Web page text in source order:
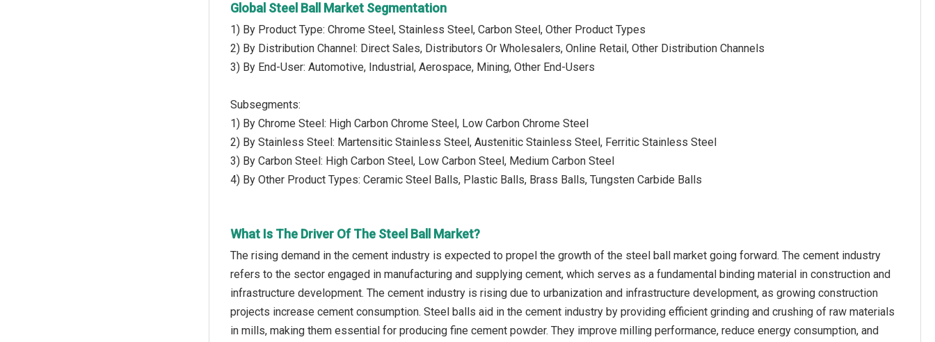
Global Steel Ball Market Segmentation
1) By Product Type: Chrome Steel, Stainless Steel, Carbon Steel, Other Product Types
2) By Distribution Channel: Direct Sales, Distributors Or Wholesalers, Online Retail, Other Distribution Channels
3) By End-User: Automotive, Industrial, Aerospace, Mining, Other End-Users
Subsegments:
1) By Chrome Steel: High Carbon Chrome Steel, Low Carbon Chrome Steel
2) By Stainless Steel: Martensitic Stainless Steel, Austenitic Stainless Steel, Ferritic Stainless Steel
3) By Carbon Steel: High Carbon Steel, Low Carbon Steel, Medium Carbon Steel
4) By Other Product Types: Ceramic Steel Balls, Plastic Balls, Brass Balls, Tungsten Carbide Balls
What Is The Driver Of The Steel Ball Market?
The rising demand in the cement industry is expected to propel the growth of the steel ball market going forward. The cement industry
refers to the sector engaged in manufacturing and supplying cement, which serves as a fundamental binding material in construction and
infrastructure development. The cement industry is rising due to urbanization and infrastructure development, as growing construction
projects increase cement consumption. Steel balls aid in the cement industry by providing efficient grinding and crushing of raw materials
in mills, making them essential for producing fine cement powder. They improve milling performance, reduce energy consumption, and